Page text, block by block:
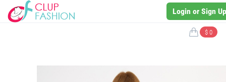
Login or Sign Up
$ 0